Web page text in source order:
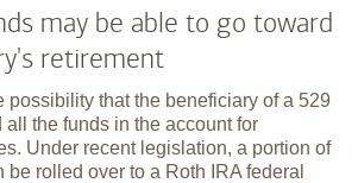
may be able to go toward
retirement
possibility that the beneficiary of a 529
all the funds in the account for
Under recent legislation, a portion of
be rolled over to a Roth IRA federal